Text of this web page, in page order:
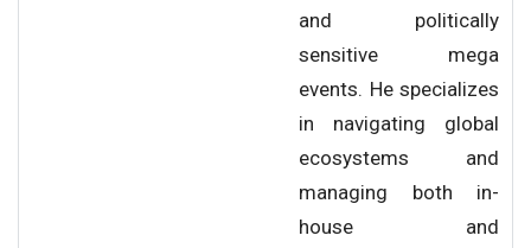
and politically
sensitive mega
events. He specializes
in navigating global
ecosystems and
managing both in-
house and